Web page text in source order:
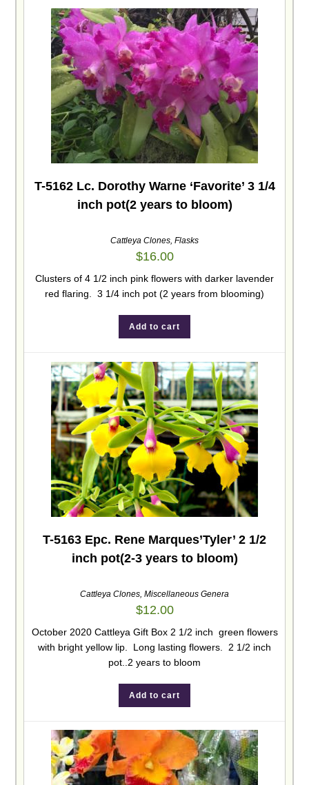
T-5162 Lc. Dorothy Warne ‘Favorite’ 3 1/4
inch pot(2 years to bloom)
Cattleya Clones, Flasks
$16.00
Clusters of 4 1/2 inch pink flowers with darker lavender
red flaring. 3 1/4 inch pot (2 years from blooming)
Add to cart
T-5163 Epc. Rene Marques’Tyler’ 2 1/2
inch pot(2-3 years to bloom)
Cattleya Clones Miscellaneous Genera
$12.00
October 2020 Cattleya Gift Box 2 1/2 inch green flowers
with bright yellow lip. Long lasting flowers. 2 1/2 inch
pot..2 years to bloom
Add to cart